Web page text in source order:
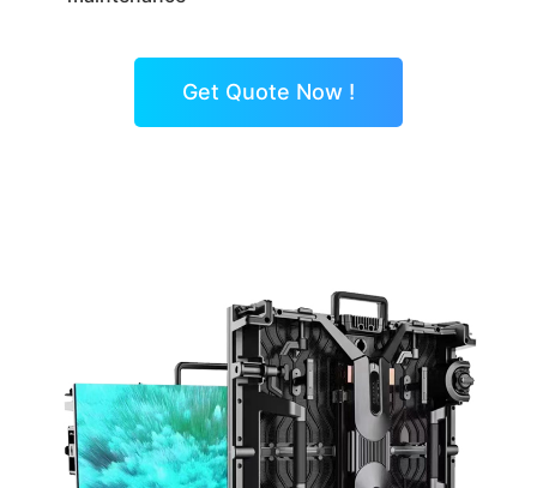
Get Quote Now !